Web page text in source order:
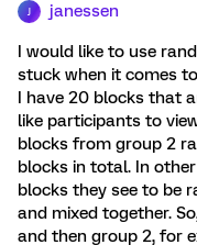
janessen
I would like to use
stuck when it comes
I have 20 blocks that
like participants to
blocks from group 2
blocks in total. In
blocks they see to be
and mixed together.
and then group 2, for